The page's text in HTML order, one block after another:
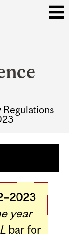
Regulations
year
bar for